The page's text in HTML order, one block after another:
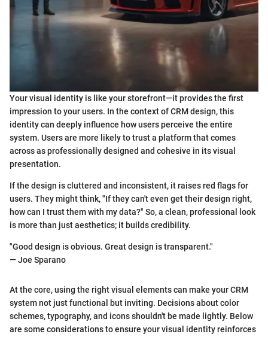
Your visual identity is like your storefront—it provides the first
impression to your users. In the context of CRM design, this
identity can deeply influence how users perceive the entire
system. Users are more likely to trust a platform that comes
across as professionally designed and cohesive in its visual
presentation.
If the design is cluttered and inconsistent, it raises red flags for
users. They might think, "If they can't even get their design right,
how can I trust them with my data?" So, a clean, professional look
is more than just aesthetics; it builds credibility.
"Good design is obvious. Great design is transparent."
— Joe Sparano
At the core, using the right visual elements can make your CRM
system not just functional but inviting. Decisions about color
schemes, typography, and icons shouldn't be made lightly. Below
are some considerations to ensure your visual identity reinforces